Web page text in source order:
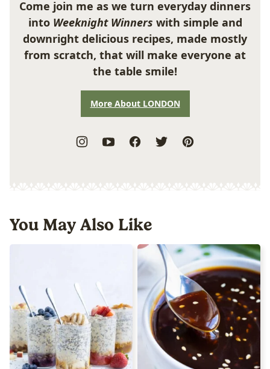
Come join me as we turn everyday dinners
into Weeknight Winners with simple and
downright delicious recipes, made mostly
from scratch, that will make everyone at
the table smile!
More About LONDON
You May Also Like